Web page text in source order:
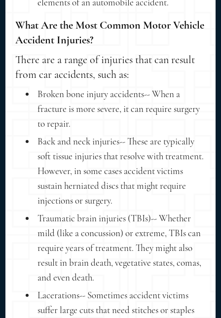
What Are the Most Common Motor Vehicle
Accident Injuries?
There are a range of injuries that can result
from car accidents, such as:
Broken bone injury accidents-- When a
fracture is more severe, it can require surgery
to repair.
Back and neck injuries-- These are typically
soft tissue injuries that resolve with treatment.
However, in some cases accident victims
sustain herniated discs that might require
injections or surgery.
Traumatic brain injuries (TBIs)-- Whether
mild (like a concussion) or extreme, TBIs can
require years of treatment. They might also
result in brain death, vegetative states, comas,
and even death.
Lacerations-- Sometimes accident victims
suffer large cuts that need stitches or staples